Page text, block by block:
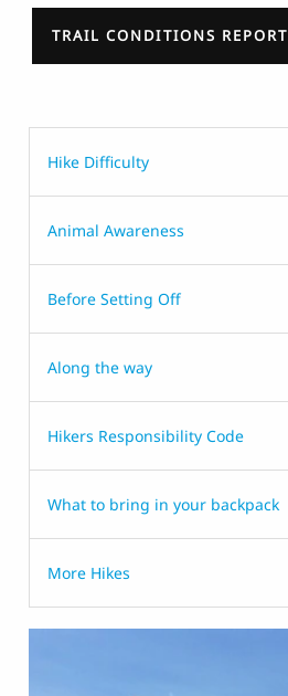
TRAIL CONDITIONS REPORT
Hike Difficulty
Animal Awareness
Before Setting Off
Along the way
Hikers Responsibility Code
What to bring in your backpack
More Hikes